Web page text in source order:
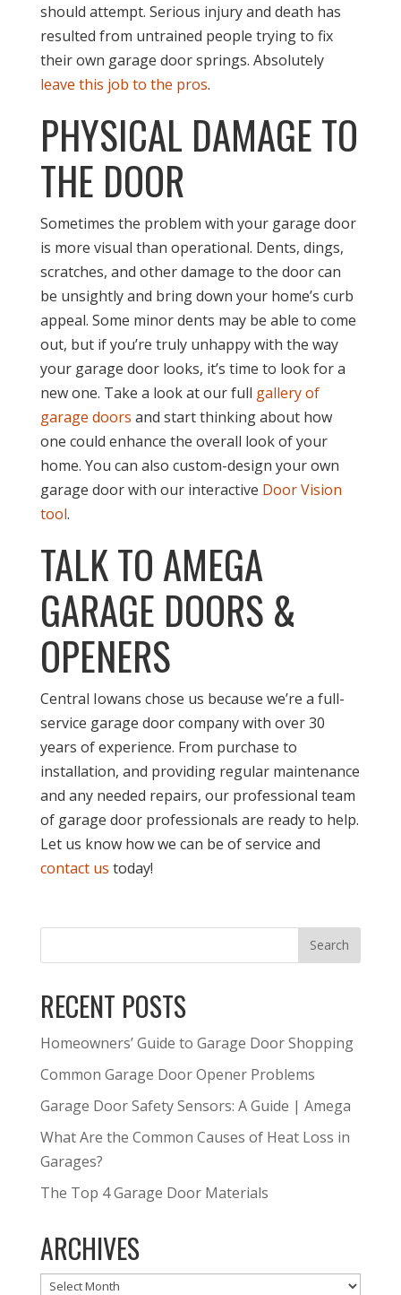
should attempt. Serious injury and death has
resulted from untrained people trying to fix
their own garage door springs. Absolutely
leave this job to the pros.
PHYSICAL DAMAGE TO
THE DOOR
Sometimes the problem with your garage door
is more visual than operational. Dents, dings,
scratches, and other damage to the door can
be unsightly and bring down your home’s curb
appeal. Some minor dents may be able to come
out, but if you’re truly unhappy with the way
your garage door looks, it’s time to look for a
new one. Take a look at our full gallery of
garage doors and start thinking about how
one could enhance the overall look of your
home. You can also custom-design your own
garage door with our interactive Door Vision
tool.
TALK TO AMEGA
GARAGE DOORS &
OPENERS
Central Iowans chose us because we’re a full-
service garage door company with over 30
years of experience. From purchase to
installation, and providing regular maintenance
and any needed repairs, our professional team
of garage door professionals are ready to help.
Let us know how we can be of service and
contact us today!
RECENT POSTS
Homeowners’ Guide to Garage Door Shopping
Common Garage Door Opener Problems
Garage Door Safety Sensors: A Guide | Amega
What Are the Common Causes of Heat Loss in
Garages?
The Top 4 Garage Door Materials
ARCHIVES
Archives